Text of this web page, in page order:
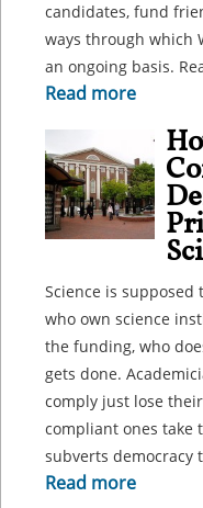
candidates, fund
ways through which
an ongoing basis.
Read more
Science is
who own science
the funding, who
gets done.
comply just lose
compliant ones take
subverts democracy
Read more